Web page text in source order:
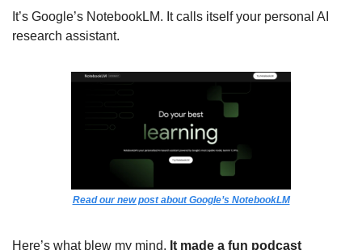
It’s Google’s NotebookLM. It calls itself your personal AI
research assistant.
Read our new post about Google’s NotebookLM
Here’s what blew my mind. It made a fun podcast